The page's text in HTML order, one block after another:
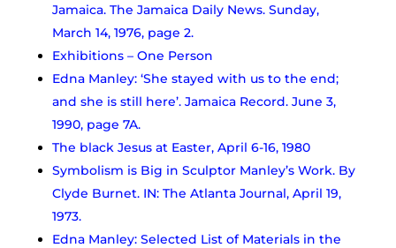
Jamaica. The Jamaica Daily News. Sunday,
March 14, 1976, page 2.
Exhibitions – One Person
Edna Manley: ‘She stayed with us to the end;
and she is still here’. Jamaica Record. June 3,
1990, page 7A.
The black Jesus at Easter, April 6-16, 1980
Symbolism is Big in Sculptor Manley’s Work. By
Clyde Burnet. IN: The Atlanta Journal, April 19,
1973.
Edna Manley: Selected List of Materials in the